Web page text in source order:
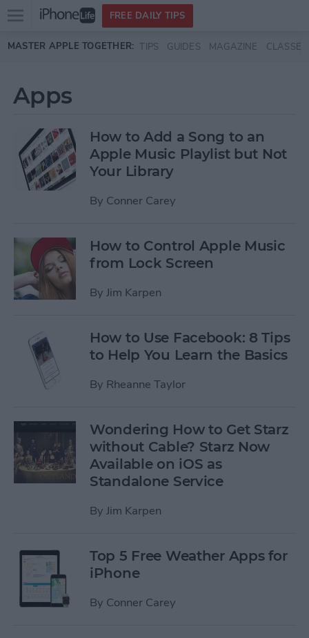
Skip to main content
Open
menu
FREE DAILY TIPS
MASTER APPLE TOGETHER: TIPS GUIDES MAGAZINE CLASSES
Apps
How to Add a Song to an
Apple Music Playlist but Not
Your Library
By Conner Carey
How to Control Apple Music
from Lock Screen
By Jim Karpen
How to Use Facebook: 8 Tips
to Help You Learn the Basics
By Rheanne Taylor
Wondering How to Get Starz
without Cable? Starz Now
Available on iOS as
Standalone Service
By Jim Karpen
Top 5 Free Weather Apps for
iPhone
By Conner Carey